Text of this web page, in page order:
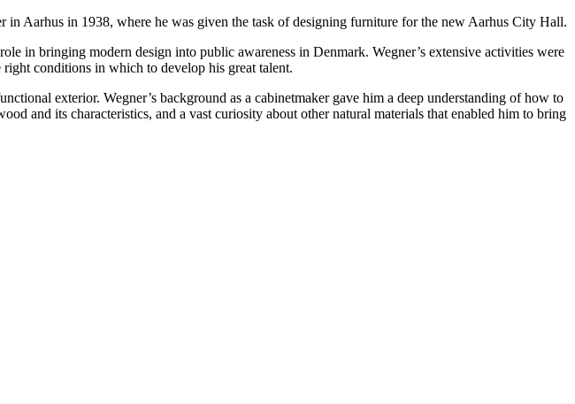
Aarhus in 1938, where he was given the task of designing furniture for the new Aarhus City Hall.
in bringing modern design into public awareness in Denmark. Wegner’s extensive activities were
conditions in which to develop his great talent.
exterior. Wegner’s background as a cabinetmaker gave him a deep understanding of how to
and its characteristics, and a vast curiosity about other natural materials that enabled him to bring